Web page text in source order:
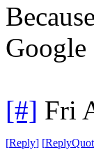
Google
[#] Fri
[Reply] [